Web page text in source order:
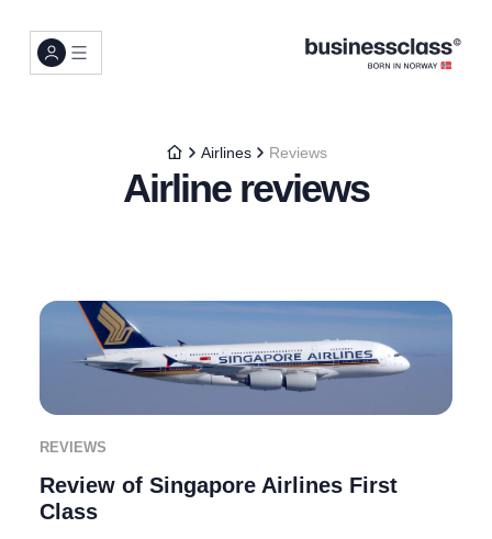
Airlines Reviews
Airline reviews
REVIEWS
Review of Singapore Airlines First
Class